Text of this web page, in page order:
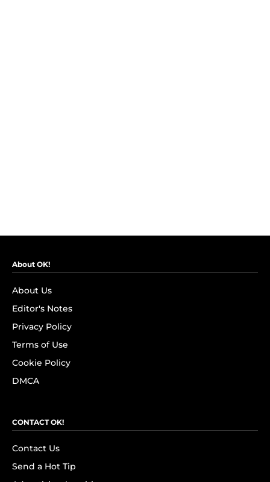
About OK!
About Us
Editor's Notes
Privacy Policy
Terms of Use
Cookie Policy
DMCA
CONTACT OK!
Contact Us
Send a Hot Tip